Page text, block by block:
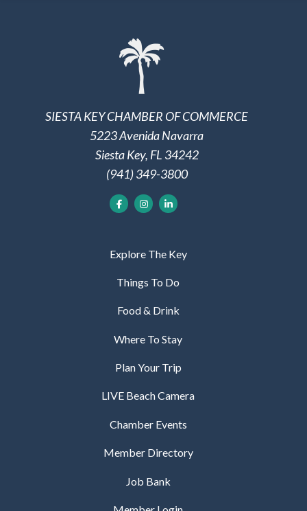
SIESTA KEY CHAMBER OF COMMERCE
5223 Avenida Navarra
Siesta Key, FL 34242
(941) 349-3800
Explore The Key
Things To Do
Food & Drink
Where To Stay
Plan Your Trip
LIVE Beach Camera
Chamber Events
Member Directory
Job Bank